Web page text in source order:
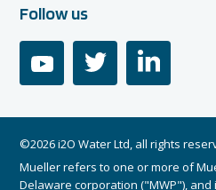
Follow us
youtube linkedin
©2026 i2O Water Ltd, all rights
Mueller refers to one or more of
Delaware corporation ("MWP"),